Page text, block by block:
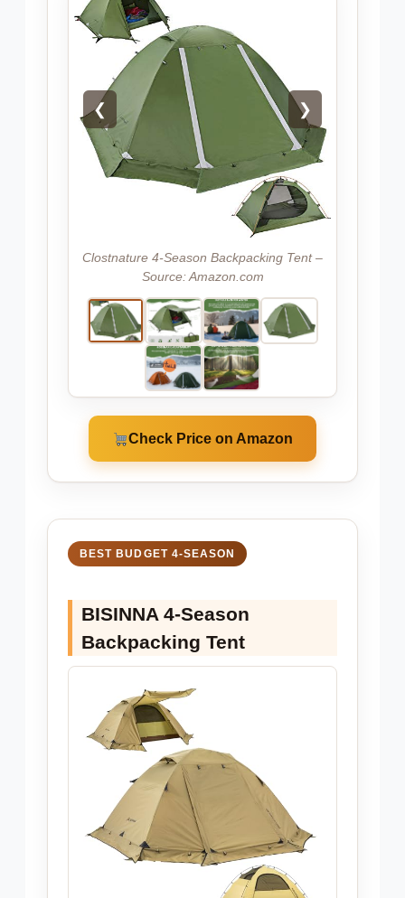
❮ ❯
Clostnature 4-Season Backpacking Tent –
Source: Amazon.com
Check Price on Amazon
BEST BUDGET 4-SEASON
BISINNA 4-Season
Backpacking Tent